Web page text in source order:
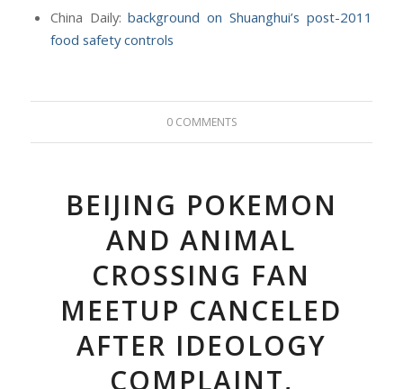
China Daily:background on Shuanghui’s post-2011
food safety controls
0 COMMENTS
BEIJING POKEMON
AND ANIMAL
CROSSING FAN
MEETUP CANCELED
AFTER IDEOLOGY
COMPLAINT,